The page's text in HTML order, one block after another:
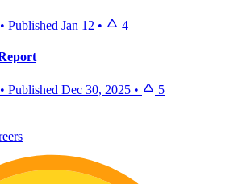
• Published Jan 12 • 4
• Published Dec 30, 2025 • 5